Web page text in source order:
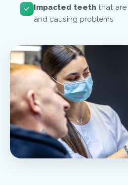
Impacted teeth that
and causing problems